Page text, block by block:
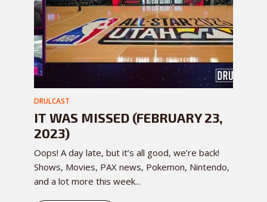
DRULCAST
IT WAS MISSED (FEBRUARY 23,
2023)
Oops! A day late, but it’s all good, we’re back!
Shows, Movies, PAX news, Pokemon, Nintendo,
and a lot more this week...